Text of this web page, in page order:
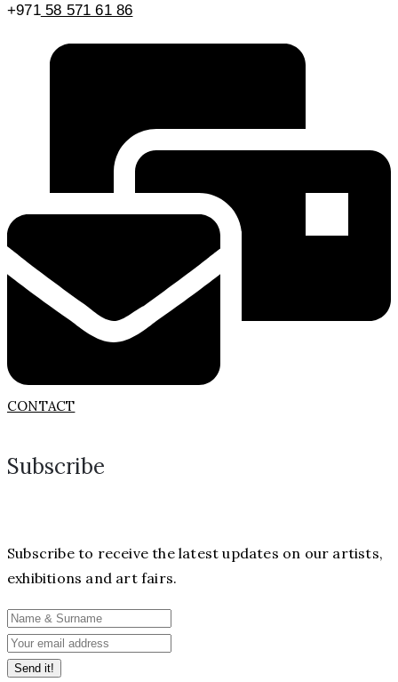
+97158 571 61 86
CONTACT
Subscribe
Subscribe to receive the latest updates on our artists,
exhibitions and art fairs.